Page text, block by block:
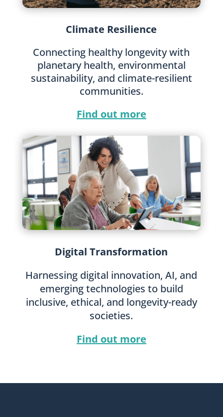
Climate Resilience
Connecting healthy longevity with
planetary health, environmental
sustainability, and climate-resilient
communities.
Find out more
Digital Transformation
Harnessing digital innovation, AI, and
emerging technologies to build
inclusive, ethical, and longevity-ready
societies.
Find out more